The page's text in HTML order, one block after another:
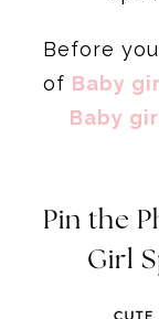
Before
of Baby
Baby
Pin the
Girl